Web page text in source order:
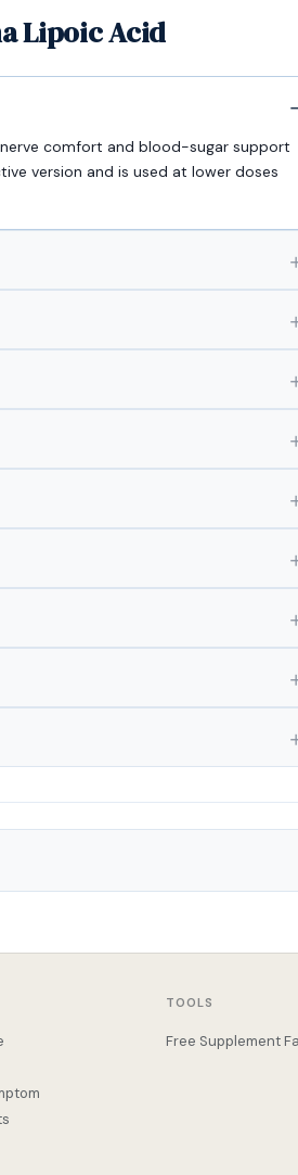
Lipoic Acid
comfort and blood-sugar support
version and is used at lower doses
TOOLS
Free Supplement